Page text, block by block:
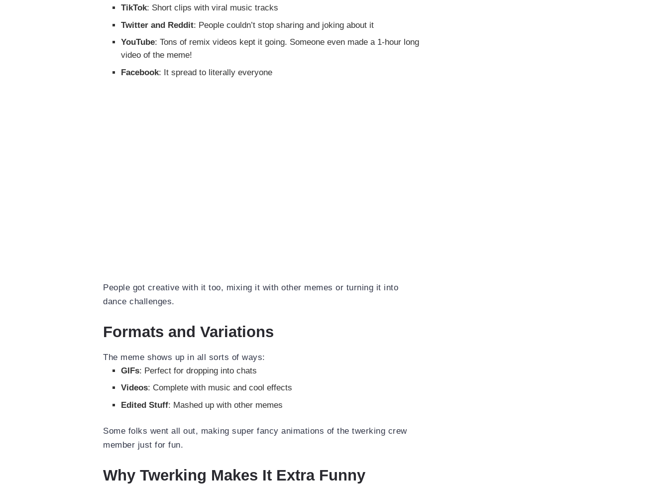
TikTok: Short clips with viral music tracks
Twitter and Reddit: People couldn’t stop sharing and joking about it
YouTube: Tons of remix videos kept it going. Someone even made a 1-hour long
video of the meme!
Facebook: It spread to literally everyone
People got creative with it too, mixing it with other memes or turning it into
dance challenges.
Formats and Variations
The meme shows up in all sorts of ways:
GIFs: Perfect for dropping into chats
Videos: Complete with music and cool effects
Edited Stuff: Mashed up with other memes
Some folks went all out, making super fancy animations of the twerking crew
member just for fun.
Why Twerking Makes It Extra Funny